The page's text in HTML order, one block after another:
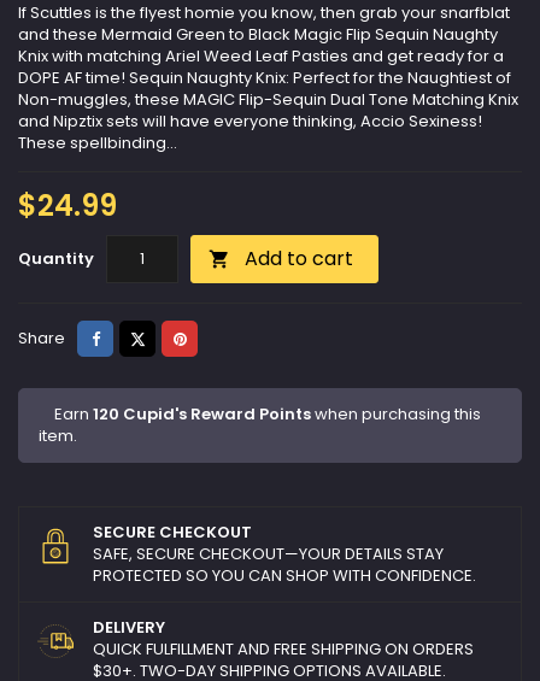
If Scuttles is the flyest homie you know, then grab your snarfblat
and these Mermaid Green to Black Magic Flip Sequin Naughty
Knix with matching Ariel Weed Leaf Pasties and get ready for a
DOPE AF time! Sequin Naughty Knix: Perfect for the Naughtiest of
Non-muggles, these MAGIC Flip-Sequin Dual Tone Matching Knix
and Nipztix sets will have everyone thinking, Accio Sexiness!
These spellbinding...
$24.99
Quantity  Add to cart
Share ShareTweetPinterest
Earn 120 Cupid's Reward Pointswhen purchasing this
item.
SECURE CHECKOUT
SAFE, SECURE CHECKOUT—YOUR DETAILS STAY
PROTECTED SO YOU CAN SHOP WITH CONFIDENCE.
DELIVERY
QUICK FULFILLMENT AND FREE SHIPPING ON ORDERS
$30+. TWO-DAY SHIPPING OPTIONS AVAILABLE.